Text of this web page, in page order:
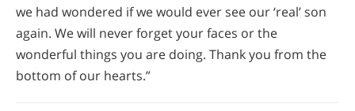
we had wondered if we would ever see our ‘real’ son
again. We will never forget your faces or the
wonderful things you are doing. Thank you from the
bottom of our hearts.”